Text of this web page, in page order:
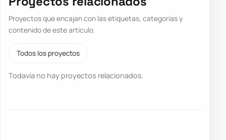
Proyectos que encajan con las etiquetas, categorías y
contenido de este artículo.
Todos los proyectos
Todavía no hay proyectos relacionados.